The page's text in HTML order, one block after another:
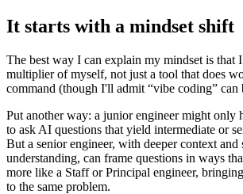
It starts with a mindset shift
The best way I can explain my mindset is that I
multiplier of myself, not just a tool that does
command (though I'll admit “vibe coding” can
Put another way: a junior engineer might only
to ask AI questions that yield intermediate or
But a senior engineer, with deeper context and
understanding, can frame questions in ways
more like a Staff or Principal engineer,
to the same problem.